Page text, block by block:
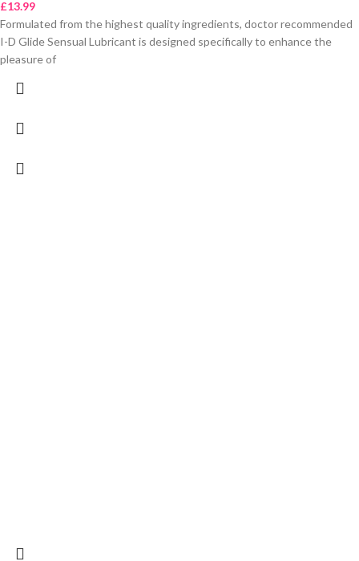
£13.99
Formulated from the highest quality ingredients, doctor recommended
I-D Glide Sensual Lubricant is designed specifically to enhance the
pleasure of